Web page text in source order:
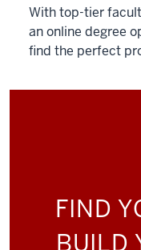
With top-tier
an online degree
find the perfect
FIND
BUILD